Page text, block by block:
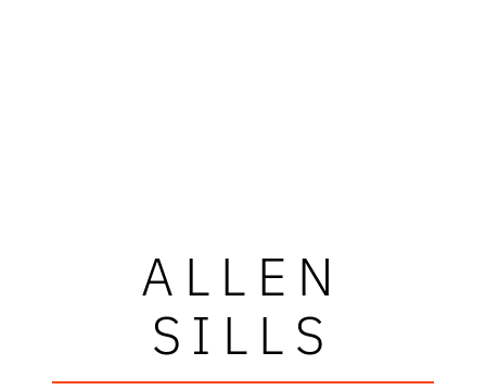
ALLEN
SILLS